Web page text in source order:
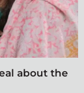
about the